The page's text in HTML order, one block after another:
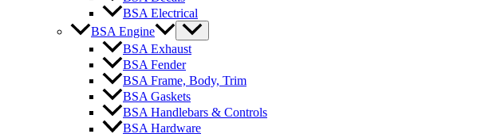
BSA Electrical
BSA Engine
BSA Exhaust
BSA Fender
BSA Frame, Body, Trim
BSA Gaskets
BSA Handlebars & Controls
BSA Hardware